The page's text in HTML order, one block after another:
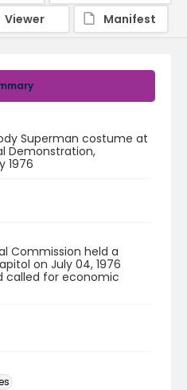
Superman costume at
Demonstration,
1976
Commission held a
on July 04, 1976
called for economic
Viewer
Manifest